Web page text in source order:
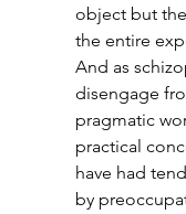
object but
the entire
And as
disengage
pragmatic
practical
have had
by